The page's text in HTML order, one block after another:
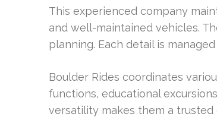
This experienced company
and well-maintained vehicles.
planning. Each detail is
Boulder Rides coordinates
functions, educational
versatility makes them a